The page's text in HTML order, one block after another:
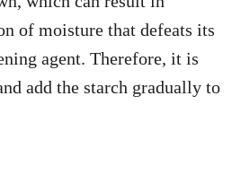
of moisture that defeats its
agent. Therefore, it is
add the starch gradually to